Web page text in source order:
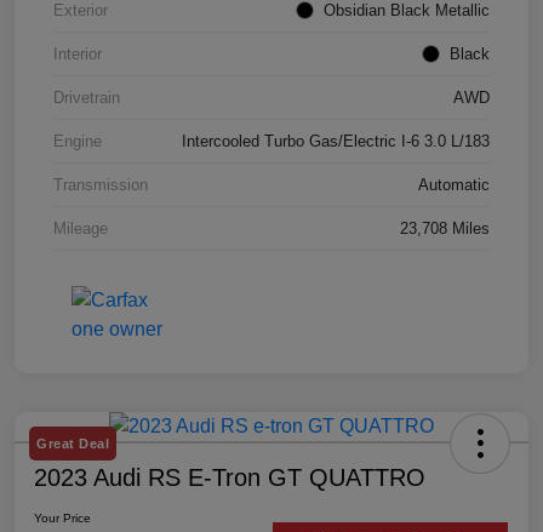
Exterior Obsidian Black Metallic
Interior Black
Drivetrain AWD
Engine Intercooled Turbo Gas/Electric I-6 3.0 L/183
Transmission Automatic
Mileage 23,708 Miles
Great Deal
2023 Audi RS E-Tron GT QUATTRO
Your Price